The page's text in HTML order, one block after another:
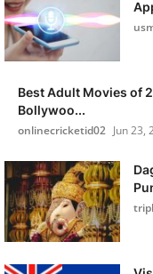
Best Adult Movies of
Bollywoo...
onlinecricketid02 Jun 23,